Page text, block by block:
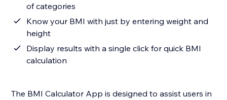
of categories
Know your BMI with just by entering weight and
height
Display results with a single click for quick BMI
calculation
The BMI Calculator App is designed to assist users in